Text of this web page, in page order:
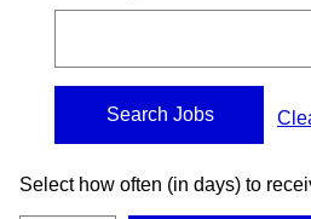
Select how often (in days) to